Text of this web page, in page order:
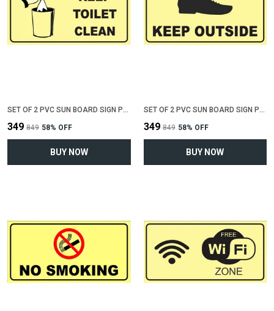
SET OF 2 PVC SUN BOARD SIGN POLYVINYL CHLORIDE BOARD FOR "KEEP TOILET CLEAN"(12 INCH X 6 INCH)
₹349 ₹849 58% OFF
BUY NOW
SET OF 2 PVC SUN BOARD SIGN POLYVINYL CHLORIDE BOARD FOR "KEEP SHOES OUTSIDE"(12 INCH X 6 INCH)
₹349 ₹849 58% OFF
BUY NOW